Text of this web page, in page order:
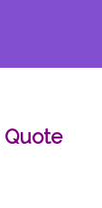
Quote